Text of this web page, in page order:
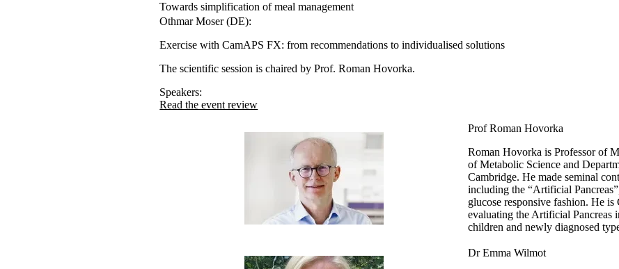
Towards simplification of meal management
Othmar Moser (DE):
Exercise with CamAPS FX: from recommendations to individualised solutions
The scientific session is chaired by Prof. Roman Hovorka.
Speakers:
Read the event review
Prof Roman Hovorka
Roman Hovorka is Professor of
of Metabolic Science and
Cambridge. He made seminal
including the “Artificial
glucose responsive fashion. He
evaluating the Artificial Pancreas
children and newly diagnosed
Dr Emma Wilmot